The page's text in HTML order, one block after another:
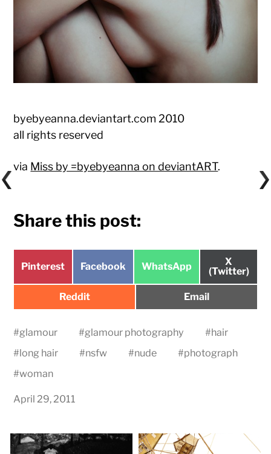
byebyeanna.deviantart.com 2010
all rights reserved
via Miss by =byebyeanna on deviantART.
Share this post:
Share
Pinterest
Share
Facebook
Share
WhatsApp
Share
on
X
(Twitter)
Share
Reddit
Share
Email
#glamour #glamour photography #hair
#long hair #nsfw #nude #photograph
#woman
April 29, 2011